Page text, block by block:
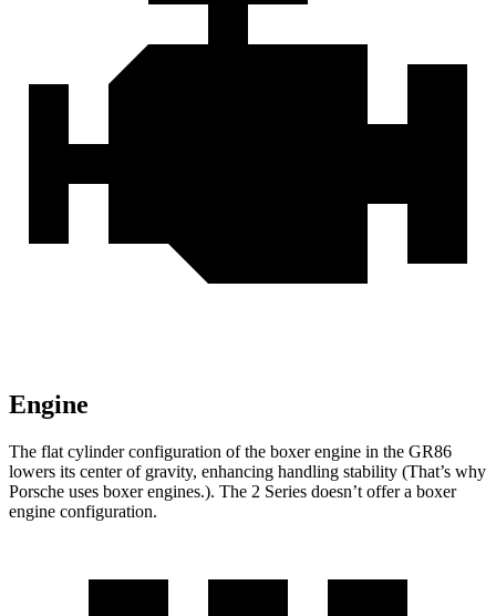
Engine
The flat cylinder configuration of the boxer engine in the GR86
lowers its center of gravity, enhancing handling stability (That’s why
Porsche uses boxer engines.). The 2 Series doesn’t offer a boxer
engine configuration.